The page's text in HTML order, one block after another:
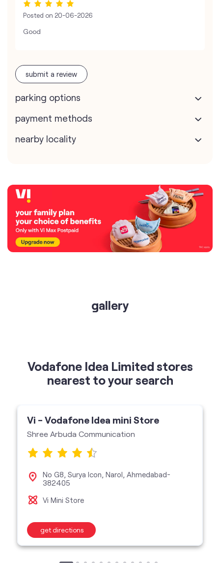
Posted on 20-06-2026
Good
submit a review
parking options
payment methods
nearby locality
gallery
Vodafone Idea Limited stores
nearest to your search
Vi - Vodafone Idea mini Store
Shree Arbuda Communication
No G8, Surya Icon, Narol, Ahmedabad-
382405
Vi Mini Store
get directions